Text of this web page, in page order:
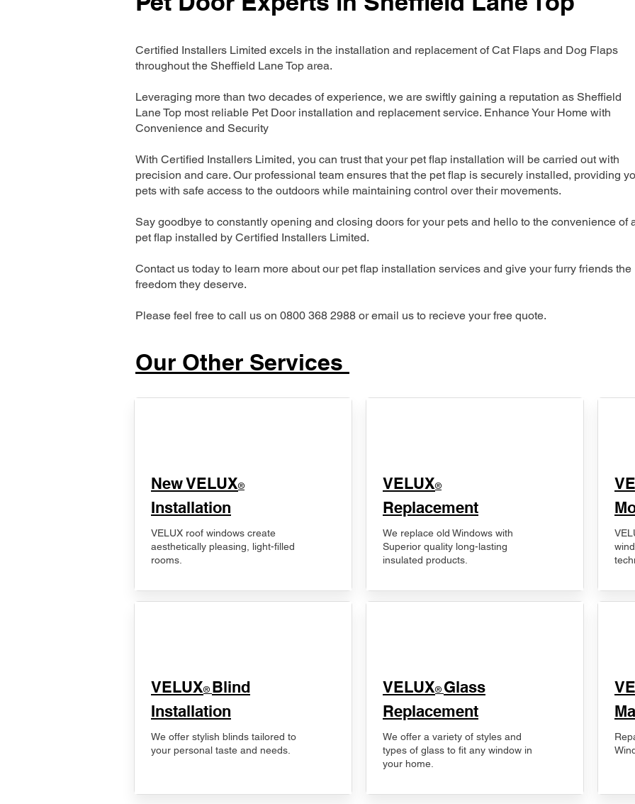
Certified Installers Limited excels in the installation and replacement of Cat Flaps and Dog Flaps
throughout the Sheffield Lane Top area.
Leveraging more than two decades of experience, we are swiftly gaining a reputation as Sheffield
Lane Top most reliable Pet Door installation and replacement service. Enhance Your Home with
Convenience and Security
With Certified Installers Limited, you can trust that your pet flap installation will be carried out with
precision and care. Our professional team ensures that the pet flap is securely installed, providing
pets with safe access to the outdoors while maintaining control over their movements.
Say goodbye to constantly opening and closing doors for your pets and hello to the convenience of
pet flap installed by Certified Installers Limited.
Contact us today to learn more about our pet flap installation services and give your furry friends the
freedom they deserve.
Please feel free to call us on 0800 368 2988 or email us to recieve your free quote.
Our Other Services
New VELUX®
Installation
VELUX roof windows create
aesthetically pleasing, light-filled
rooms.
VELUX® Blind
Installation
We offer stylish blinds tailored to
your personal taste and needs.
VELUX®
Replacement
We replace old Windows with
Superior quality long-lasting
insulated products.
VELUX® Glass
Replacement
We offer a variety of styles and
types of glass to fit any window in
your home.